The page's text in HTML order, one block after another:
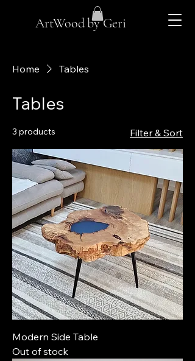
ArtWood by Geri
Home Tables
Tables
3 products Filter & Sort
Modern Side Table
Out of stock